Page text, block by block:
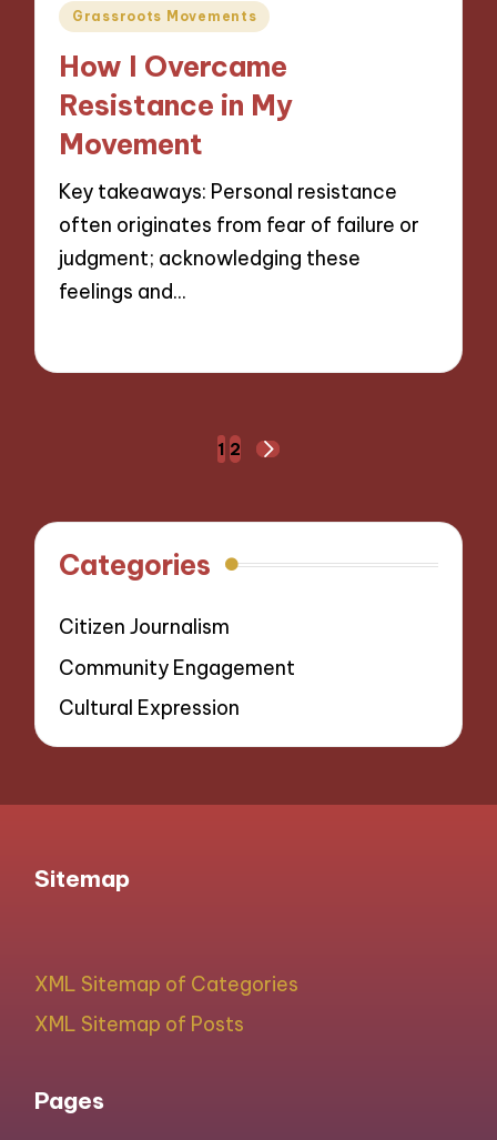
Posted
Grassroots Movements
How I Overcame
Resistance in My
Movement
Key takeaways: Personal resistance
often originates from fear of failure or
judgment; acknowledging these
feelings and…
1 2
Categories
Citizen Journalism
Community Engagement
Cultural Expression
Sitemap
XML Sitemap of Categories
XML Sitemap of Posts
Pages